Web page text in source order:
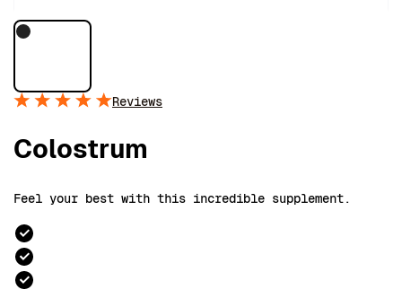
Reviews
Colostrum
Feel your best with this incredible supplement.